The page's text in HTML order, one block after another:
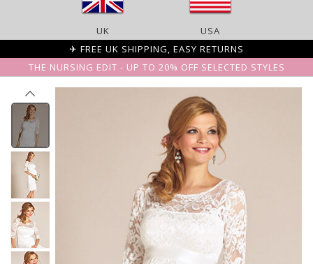
UK
USA
✈ FREE UK SHIPPING, EASY RETURNS
THE NURSING EDIT - UP TO 20% OFF SELECTED STYLES